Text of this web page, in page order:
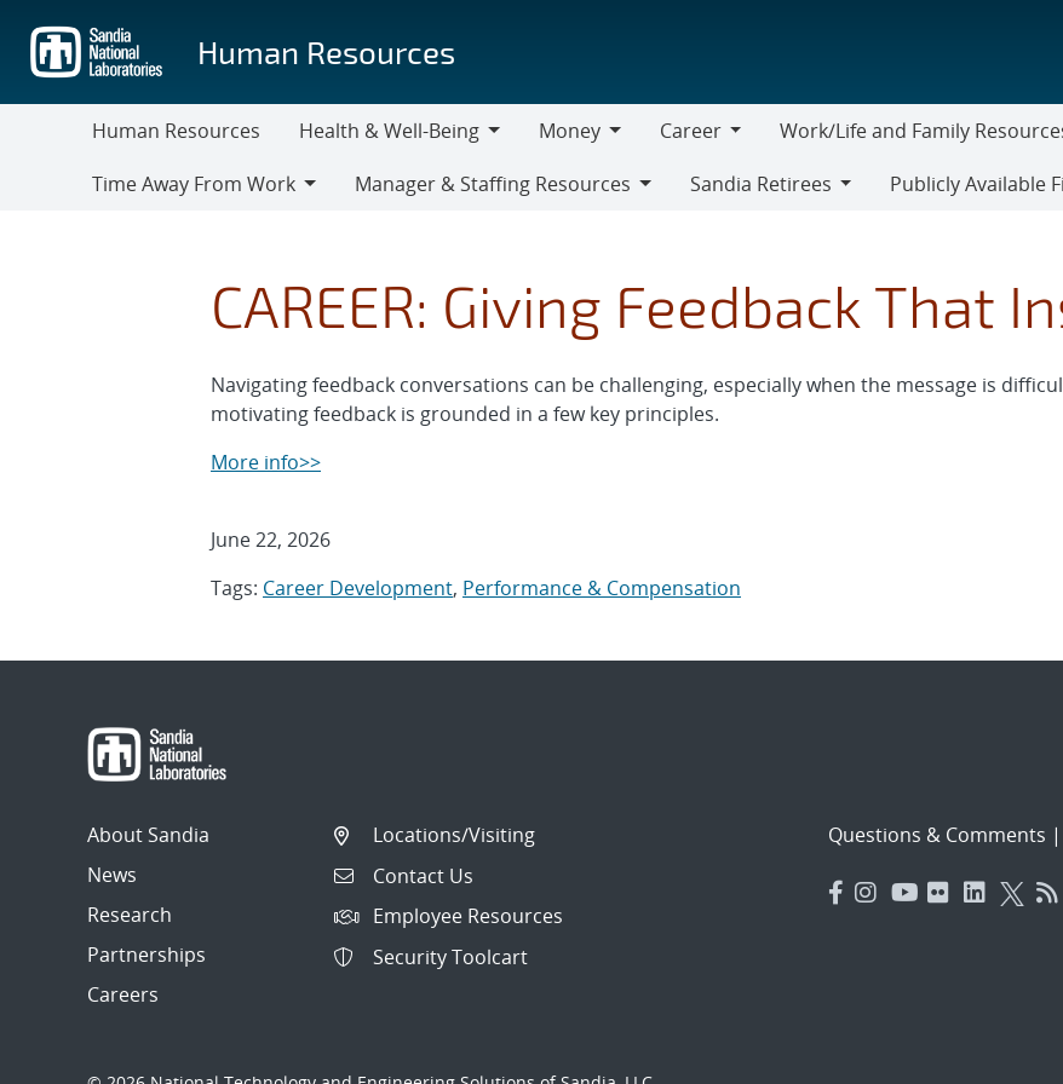
main
content
Human Resources
Human Resources
Health & Well-Being
Health
&
Money
Money
Career
Career
Work/Life and Family
Work/Life
and
Time Away From Work
Manager & Staffing Resources
Staffing
Resources
Sandia Retirees
Publicly Available
CAREER: Giving Feedback That
Navigating feedback conversations can be challenging, especially when the message is
motivating feedback is grounded in a few key principles.
More info>>
June 22, 2026
Tags: Career Development, Performance & Compensation
About Sandia
News
Research
Partnerships
Careers
Locations/Visiting
Contact Us
Employee Resources
Security Toolcart
Questions & Comments |